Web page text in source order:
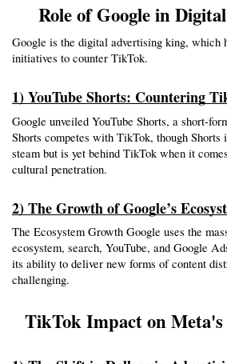
Role of Google in
Google is the digital advertising king, which
initiatives to counter TikTok.
1) YouTube Shorts: Countering
Google unveiled YouTube Shorts, a short-
Shorts competes with TikTok, though Shorts
steam but is yet behind TikTok when it
cultural penetration.
2) The Growth of Google’s
The Ecosystem Growth Google uses the
ecosystem, search, YouTube, and Google
its ability to deliver new forms of content
challenging.
TikTok Impact on